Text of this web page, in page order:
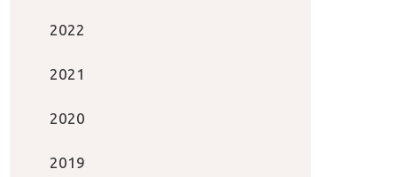
2022
2021
2020
2019